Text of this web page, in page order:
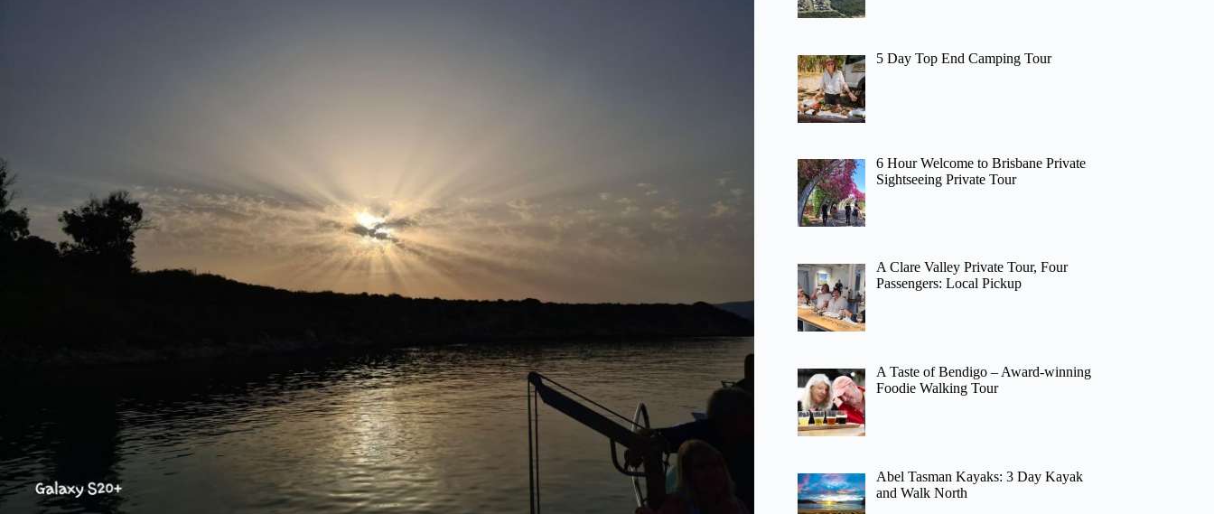
5 Day Top End Camping Tour
6 Hour Welcome to Brisbane Private
Sightseeing Private Tour
A Clare Valley Private Tour, Four
Passengers: Local Pickup
A Taste of Bendigo – Award-winning
Foodie Walking Tour
Abel Tasman Kayaks: 3 Day Kayak
and Walk North